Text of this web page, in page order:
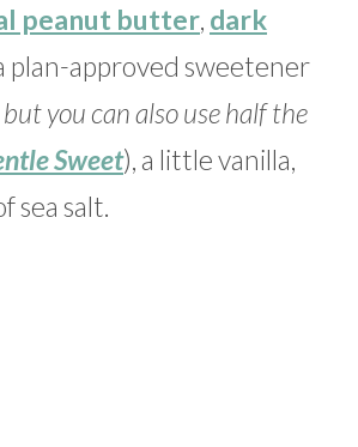
peanut butter, dark
plan-approved sweetener
but you can also use half the
Sweet), a little vanilla,
sea salt.